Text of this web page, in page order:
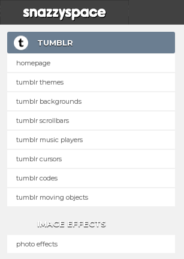
TUMBLR
homepage
tumblr themes
tumblr backgrounds
tumblr scrollbars
tumblr music players
tumblr cursors
tumblr codes
tumblr moving objects
IMAGE EFFECTS
photo effects